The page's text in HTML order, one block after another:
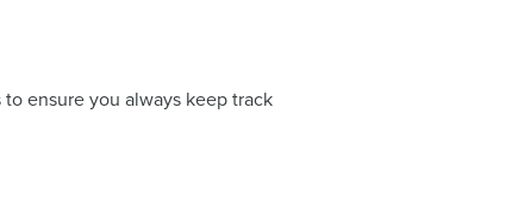
ensure you always keep track